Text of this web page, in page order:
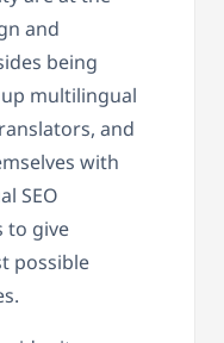
and
being
multilingual
and
with
SEO
to give
possible